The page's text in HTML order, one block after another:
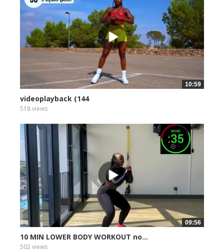
10:59
videoplayback (144
518 views
09:56
10 MIN LOWER BODY WORKOUT no...
502 views